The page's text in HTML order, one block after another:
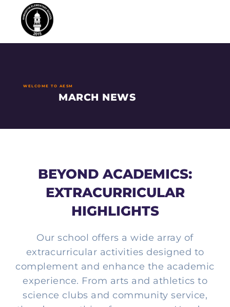
WELCOME TO AESM
MARCH NEWS
BEYOND ACADEMICS:
EXTRACURRICULAR
HIGHLIGHTS
Our school offers a wide array of
extracurricular activities designed to
complement and enhance the academic
experience. From arts and athletics to
science clubs and community service,